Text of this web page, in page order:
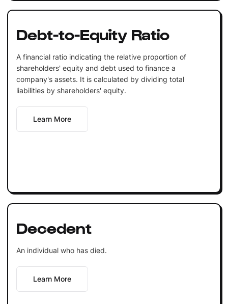
Debt-to-Equity Ratio
A financial ratio indicating the relative proportion of
shareholders' equity and debt used to finance a
company's assets. It is calculated by dividing total
liabilities by shareholders' equity.
Learn More
Decedent
An individual who has died.
Learn More